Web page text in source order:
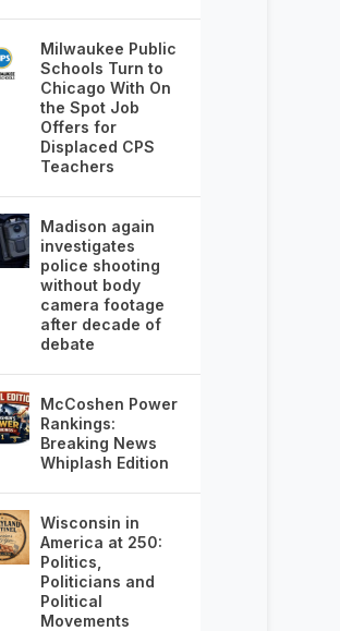
Milwaukee Public
Schools Turn to
Chicago With On
the Spot Job
Offers for
Displaced CPS
Teachers
Madison again
investigates
police shooting
without body
camera footage
after decade of
debate
McCoshen Power
Rankings:
Breaking News
Whiplash Edition
Wisconsin in
America at 250:
Politics,
Politicians and
Political
Movements